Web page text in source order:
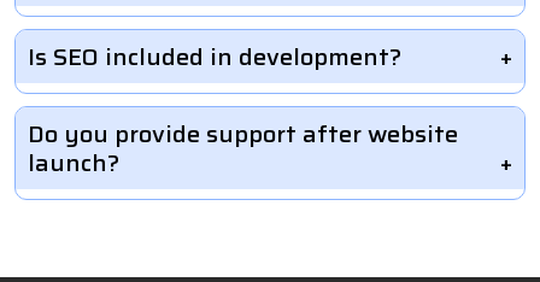
Is SEO included in development?
Do you provide support after website
launch?